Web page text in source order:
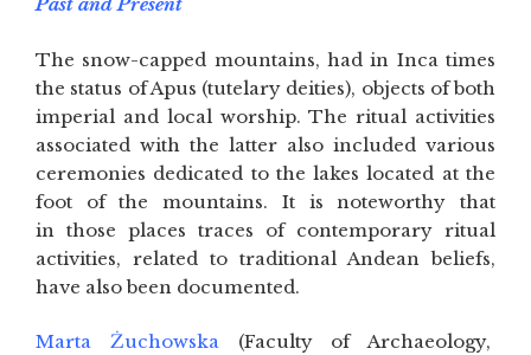
Past and Present
The snow-capped mountains, had in Inca times
the status of Apus (tutelary deities), objects of both
imperial and local worship. The ritual activities
associated with the latter also included various
ceremonies dedicated to the lakes located at the
foot of the mountains. It is noteworthy that
in those places traces of contemporary ritual
activities, related to traditional Andean beliefs,
have also been documented.
Marta Żuchowska (Faculty of Archaeology,